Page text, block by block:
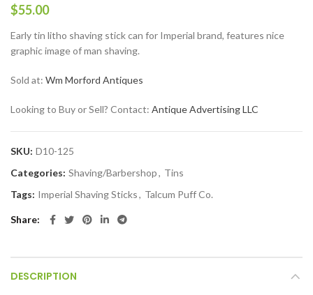
$55.00
Early tin litho shaving stick can for Imperial brand, features nice
graphic image of man shaving.
Sold at: Wm Morford Antiques
Looking to Buy or Sell? Contact: Antique Advertising LLC
SKU: D10-125
Categories: Shaving/Barbershop, Tins
Tags: Imperial Shaving Sticks, Talcum Puff Co.
Share
DESCRIPTION